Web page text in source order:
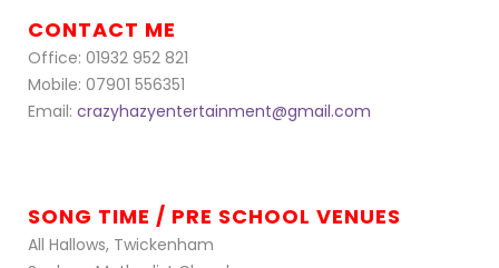
CONTACT ME
Office: 01932 952 821
Mobile: 07901 556351
Email: crazyhazyentertainment@gmail.com
SONG TIME / PRE SCHOOL VENUES
All Hallows, Twickenham